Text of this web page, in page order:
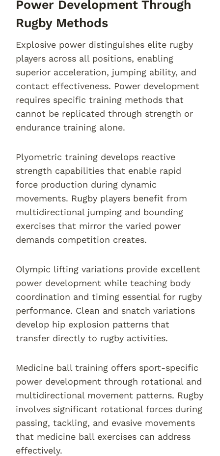
Power Development Through
Rugby Methods
Explosive power distinguishes elite rugby
players across all positions, enabling
superior acceleration, jumping ability, and
contact effectiveness. Power development
requires specific training methods that
cannot be replicated through strength or
endurance training alone.
Plyometric training develops reactive
strength capabilities that enable rapid
force production during dynamic
movements. Rugby players benefit from
multidirectional jumping and bounding
exercises that mirror the varied power
demands competition creates.
Olympic lifting variations provide excellent
power development while teaching body
coordination and timing essential for rugby
performance. Clean and snatch variations
develop hip explosion patterns that
transfer directly to rugby activities.
Medicine ball training offers sport-specific
power development through rotational and
multidirectional movement patterns. Rugby
involves significant rotational forces during
passing, tackling, and evasive movements
that medicine ball exercises can address
effectively.